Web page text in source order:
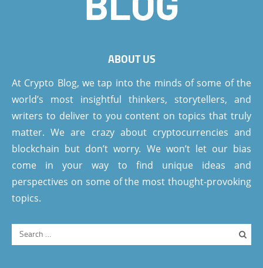
ABOUT US
At Crypto Blog, we tap into the minds of some of the
world’s most insightful thinkers, storytellers, and
writers to deliver to you content on topics that truly
matter. We are crazy about cryptocurrencies and
blockchain but don’t worry. We won’t let our bias
come in your way to find unique ideas and
perspectives on some of the most thought-provoking
topics.